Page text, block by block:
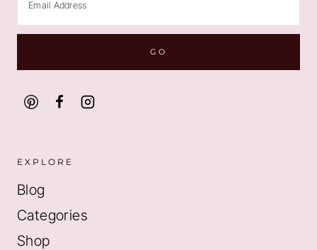
EXPLORE
Blog
Categories
Shop